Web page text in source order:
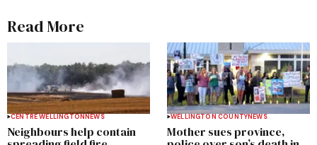
Read More
CENTRE WELLINGTONNEWS
Neighbours help contain
WELLINGTON COUNTYNEWS
Mother sues province,